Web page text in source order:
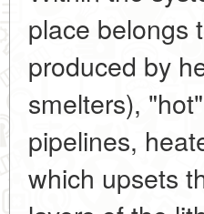
place belongs
produced by
smelters),
pipelines,
which upsets